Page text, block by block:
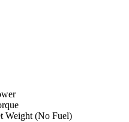
Weight (No Fuel)